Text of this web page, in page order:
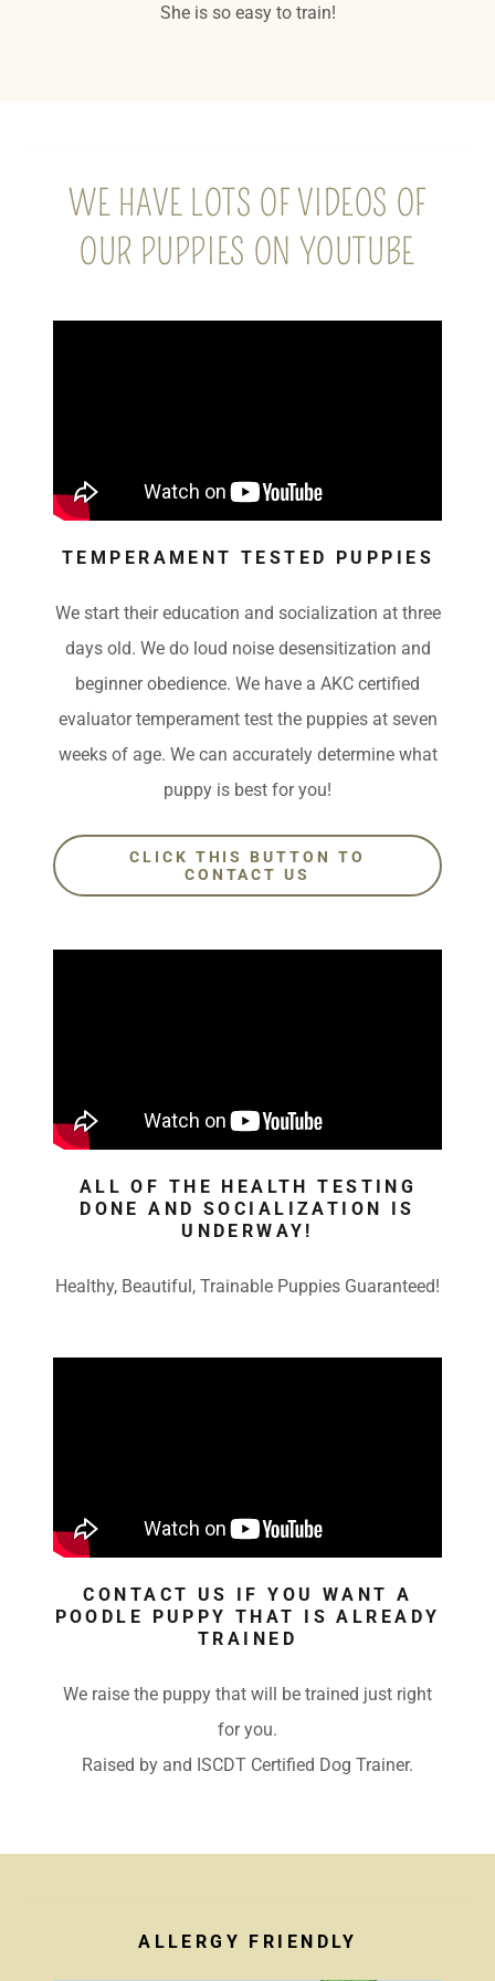
She is so easy to train!
WE HAVE LOTS OF VIDEOS OF
OUR PUPPIES ON YOUTUBE
TEMPERAMENT TESTED PUPPIES
We start their education and socialization at three
days old. We do loud noise desensitization and
beginner obedience. We have a AKC certified
evaluator temperament test the puppies at seven
weeks of age. We can accurately determine what
puppy is best for you!
CLICK THIS BUTTON TO
CONTACT US
ALL OF THE HEALTH TESTING
DONE AND SOCIALIZATION IS
UNDERWAY!
Healthy, Beautiful, Trainable Puppies Guaranteed!
CONTACT US IF YOU WANT A
POODLE PUPPY THAT IS ALREADY
TRAINED
We raise the puppy that will be trained just right
for you.
Raised by and ISCDT Certified Dog Trainer.
ALLERGY FRIENDLY